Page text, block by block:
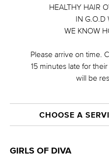
HEALTHY HAIR
IN G.O.D
WE KNOW
Please arrive on time.
15 minutes late for
will be
CHOOSE A
GIRLS OF DIVA